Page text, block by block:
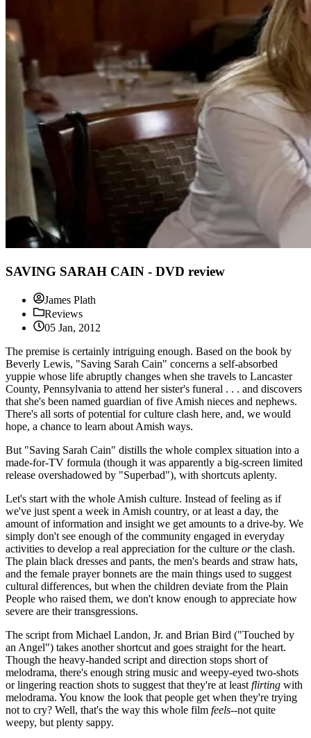
SAVING SARAH CAIN - DVD review
James Plath
Reviews
05 Jan, 2012
The premise is certainly intriguing enough. Based on the book by
Beverly Lewis, "Saving Sarah Cain" concerns a self-absorbed
yuppie whose life abruptly changes when she travels to Lancaster
County, Pennsylvania to attend her sister's funeral . . . and discovers
that she's been named guardian of five Amish nieces and nephews.
There's all sorts of potential for culture clash here, and, we would
hope, a chance to learn about Amish ways.
But "Saving Sarah Cain" distills the whole complex situation into a
made-for-TV formula (though it was apparently a big-screen limited
release overshadowed by "Superbad"), with shortcuts aplenty.
Let's start with the whole Amish culture. Instead of feeling as if
we've just spent a week in Amish country, or at least a day, the
amount of information and insight we get amounts to a drive-by. We
simply don't see enough of the community engaged in everyday
activities to develop a real appreciation for the culture orthe clash.
The plain black dresses and pants, the men's beards and straw hats,
and the female prayer bonnets are the main things used to suggest
cultural differences, but when the children deviate from the Plain
People who raised them, we don't know enough to appreciate how
severe are their transgressions.
The script from Michael Landon, Jr. and Brian Bird ("Touched by
an Angel") takes another shortcut and goes straight for the heart.
Though the heavy-handed script and direction stops short of
melodrama, there's enough string music and weepy-eyed two-shots
or lingering reaction shots to suggest that they're at least flirting with
melodrama. You know the look that people get when they're trying
not to cry? Well, that's the way this whole film feels--not quite
weepy, but plenty sappy.